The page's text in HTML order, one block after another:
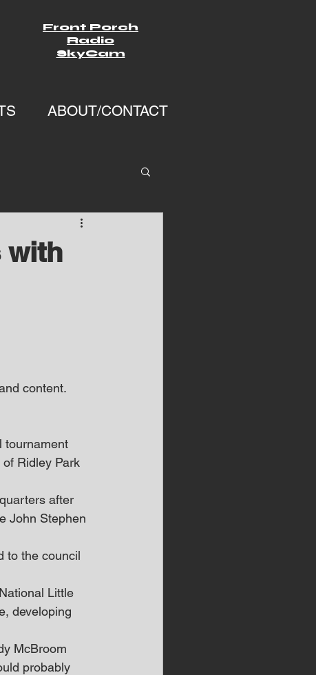
Front Porch
Radio
SkyCam
ABOUT/CONTACT
with
content.
tournament
Ridley Park
after
John Stephen
to the council
Little
developing
McBroom
probably